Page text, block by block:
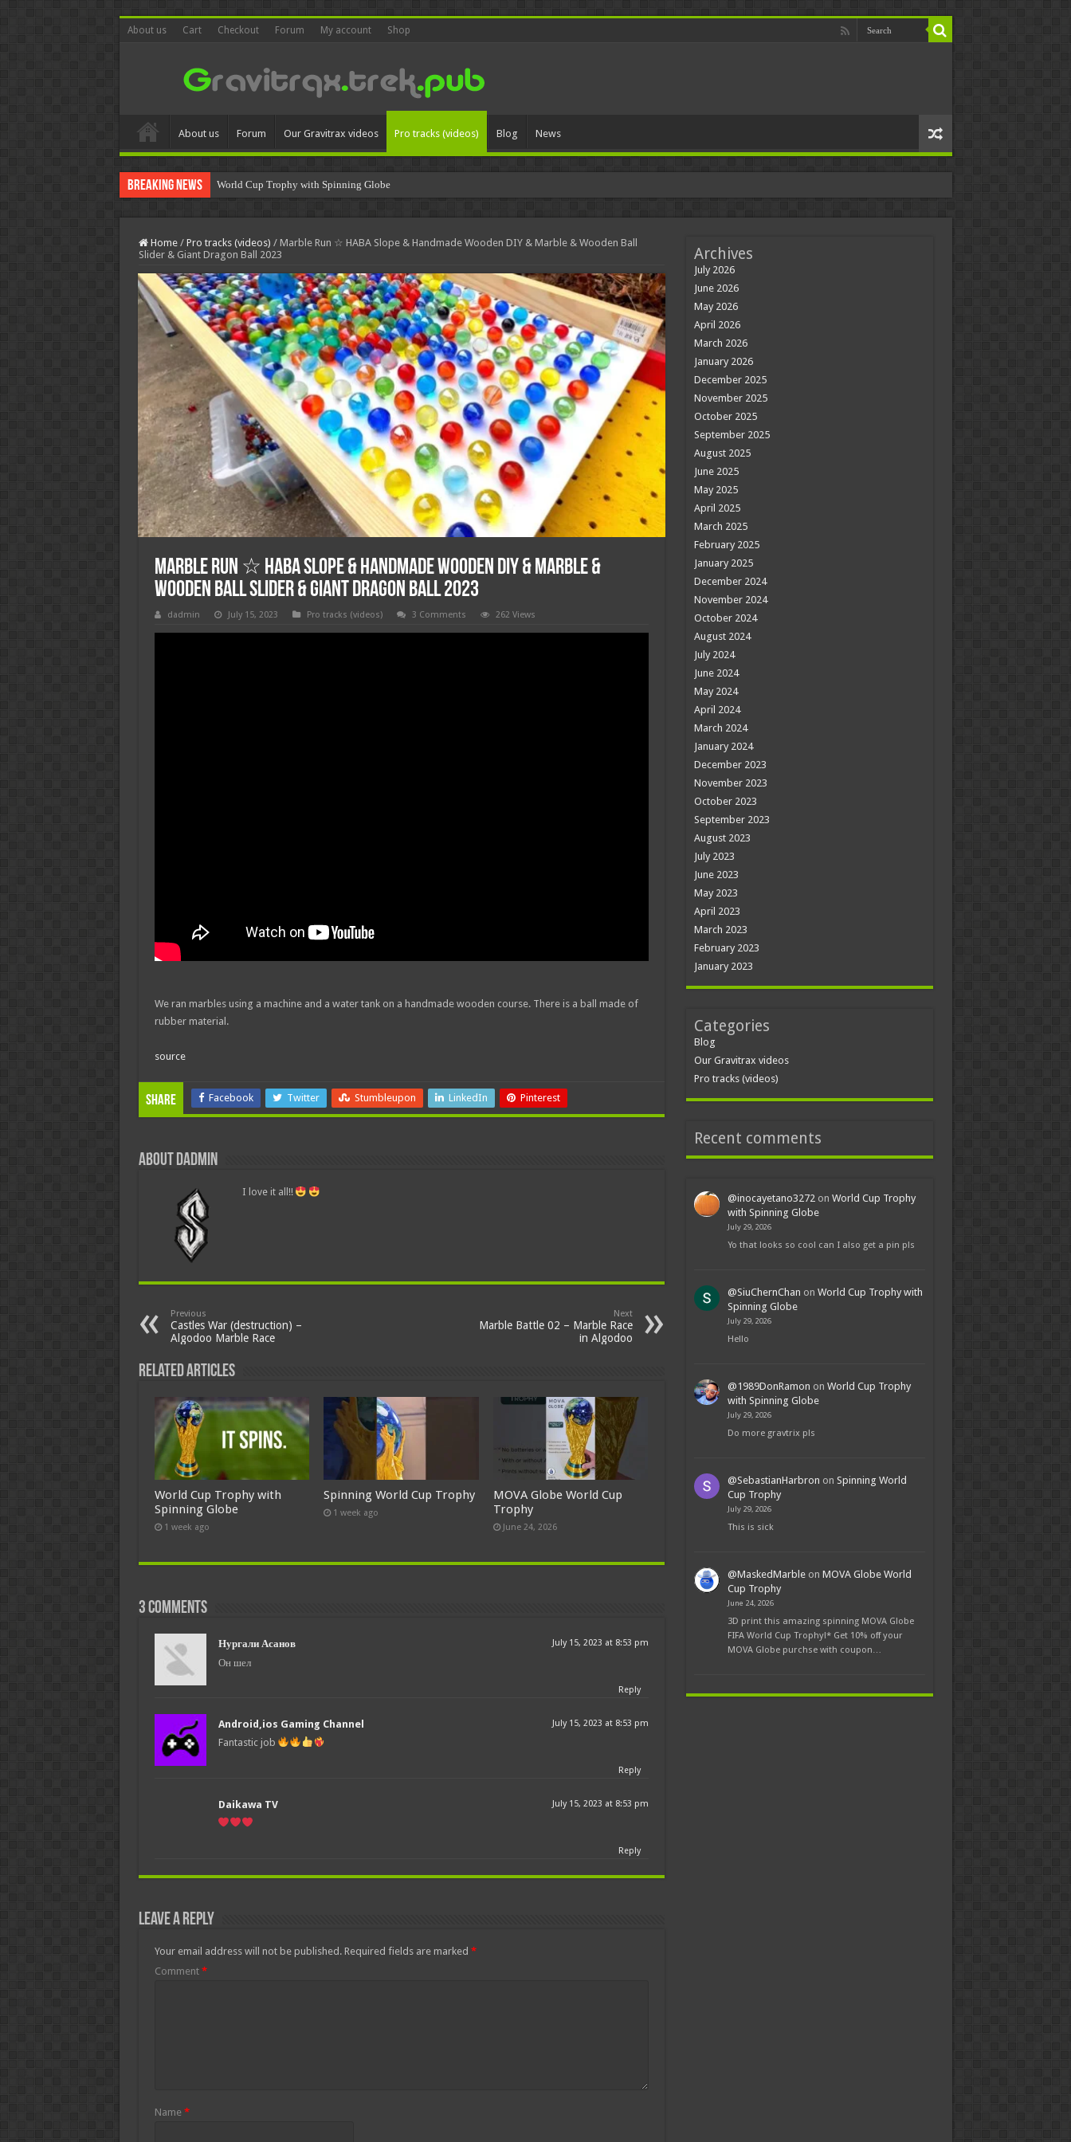
About us Cart Checkout Forum My account Shop
About us Forum Our Gravitrax videos Pro tracks (videos) Blog News
Breaking News World Cup Trophy with Spinning Globe
Home / Pro tracks (videos) / Marble Run ☆ HABA Slope & Handmade Wooden DIY & Marble & Wooden Ball
Slider & Giant Dragon Ball 2023
Marble Run ☆ HABA Slope & Handmade Wooden DIY & Marble &
Wooden Ball Slider & Giant Dragon Ball 2023
dadmin July 15, 2023 Pro tracks (videos) 3 Comments 262 Views
We ran marbles using a machine and a water tank on a handmade wooden course. There is a ball made of
rubber material.
source
Share Facebook Twitter Stumbleupon LinkedIn Pinterest
About dadmin
I love it all!!
Previous
Castles War (destruction) –
Algodoo Marble Race
Next
Marble Battle 02 – Marble Race
in Algodoo
Related Articles
World Cup Trophy with
Spinning Globe
1 week ago
Spinning World Cup Trophy
1 week ago
MOVA Globe World Cup
Trophy
June 24, 2026
3 comments
Нургали Асанов July 15, 2023 at 8:53 pm
Он шел
Reply
Android,ios Gaming Channel July 15, 2023 at 8:53 pm
Fantastic job
Reply
Daikawa TV July 15, 2023 at 8:53 pm
Reply
Leave a Reply
Your email address will not be published. Required fields are marked *
Comment *
Name *
Archives
July 2026
June 2026
May 2026
April 2026
March 2026
January 2026
December 2025
November 2025
October 2025
September 2025
August 2025
June 2025
May 2025
April 2025
March 2025
February 2025
January 2025
December 2024
November 2024
October 2024
August 2024
July 2024
June 2024
May 2024
April 2024
March 2024
January 2024
December 2023
November 2023
October 2023
September 2023
August 2023
July 2023
June 2023
May 2023
April 2023
March 2023
February 2023
January 2023
Categories
Blog
Our Gravitrax videos
Pro tracks (videos)
Recent comments
@inocayetano3272 on World Cup Trophy
with Spinning Globe
July 29, 2026
Yo that looks so cool can I also get a pin pls
@SiuChernChan on World Cup Trophy with
Spinning Globe
July 29, 2026
Hello
@1989DonRamon on World Cup Trophy
with Spinning Globe
July 29, 2026
Do more gravtrix pls
@SebastianHarbron on Spinning World
Cup Trophy
July 29, 2026
This is sick
@MaskedMarbleon MOVA Globe World
Cup Trophy
June 24, 2026
3D print this amazing spinning MOVA Globe
FIFA World Cup Trophy!* Get 10% off your
MOVA Globe purchse with coupon…